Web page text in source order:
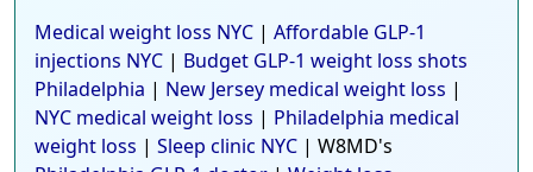
Medical weight loss NYC | Affordable GLP-1
injections NYC | Budget GLP-1 weight loss shots
Philadelphia | New Jersey medical weight loss |
NYC medical weight loss | Philadelphia medical
weight loss | Sleep clinic NYC | W8MD's